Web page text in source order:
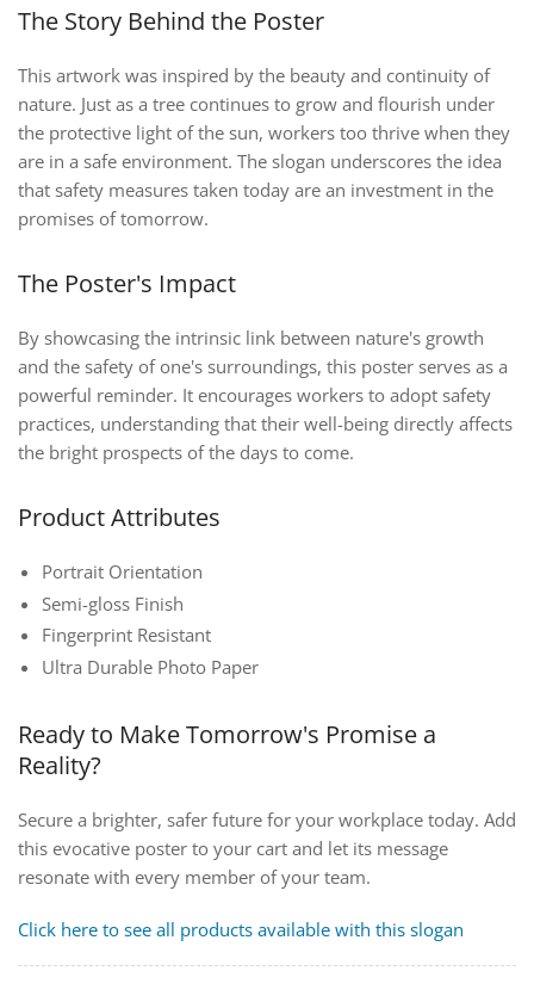
The Story Behind the Poster
This artwork was inspired by the beauty and continuity of
nature. Just as a tree continues to grow and flourish under
the protective light of the sun, workers too thrive when they
are in a safe environment. The slogan underscores the idea
that safety measures taken today are an investment in the
promises of tomorrow.
The Poster's Impact
By showcasing the intrinsic link between nature's growth
and the safety of one's surroundings, this poster serves as a
powerful reminder. It encourages workers to adopt safety
practices, understanding that their well-being directly affects
the bright prospects of the days to come.
Product Attributes
Portrait Orientation
Semi-gloss Finish
Fingerprint Resistant
Ultra Durable Photo Paper
Ready to Make Tomorrow's Promise a
Reality?
Secure a brighter, safer future for your workplace today. Add
this evocative poster to your cart and let its message
resonate with every member of your team.
Click here to see all products available with this slogan